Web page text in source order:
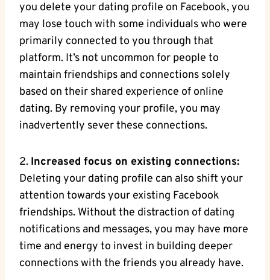
you delete your dating profile on Facebook, you
may lose touch with some individuals who were
primarily connected to you through that
platform. It’s not uncommon for people to
maintain friendships and connections solely
based on their shared experience of online
dating. By removing your profile, you may
inadvertently sever these connections.
2. Increased focus on existing connections:
Deleting your dating profile can also shift your
attention towards your existing Facebook
friendships. Without the distraction of dating
notifications and messages, you may have more
time and energy to invest in building deeper
connections with the friends you already have.